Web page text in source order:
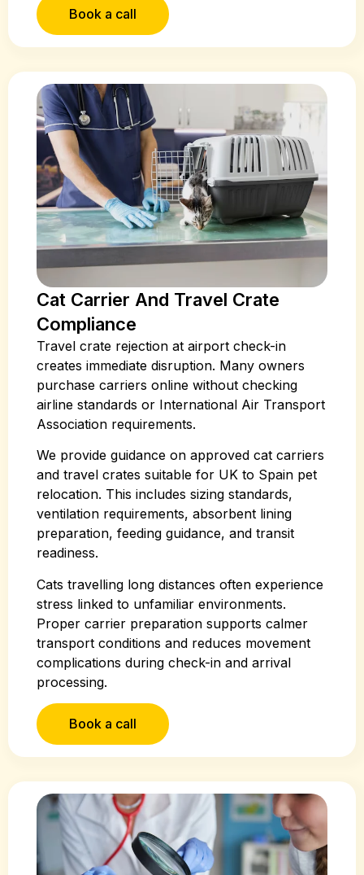
Book a call
Cat Carrier And Travel Crate
Compliance
Travel crate rejection at airport check-in
creates immediate disruption. Many owners
purchase carriers online without checking
airline standards or International Air Transport
Association requirements.
We provide guidance on approved cat carriers
and travel crates suitable for UK to Spain pet
relocation. This includes sizing standards,
ventilation requirements, absorbent lining
preparation, feeding guidance, and transit
readiness.
Cats travelling long distances often experience
stress linked to unfamiliar environments.
Proper carrier preparation supports calmer
transport conditions and reduces movement
complications during check-in and arrival
processing.
Book a call